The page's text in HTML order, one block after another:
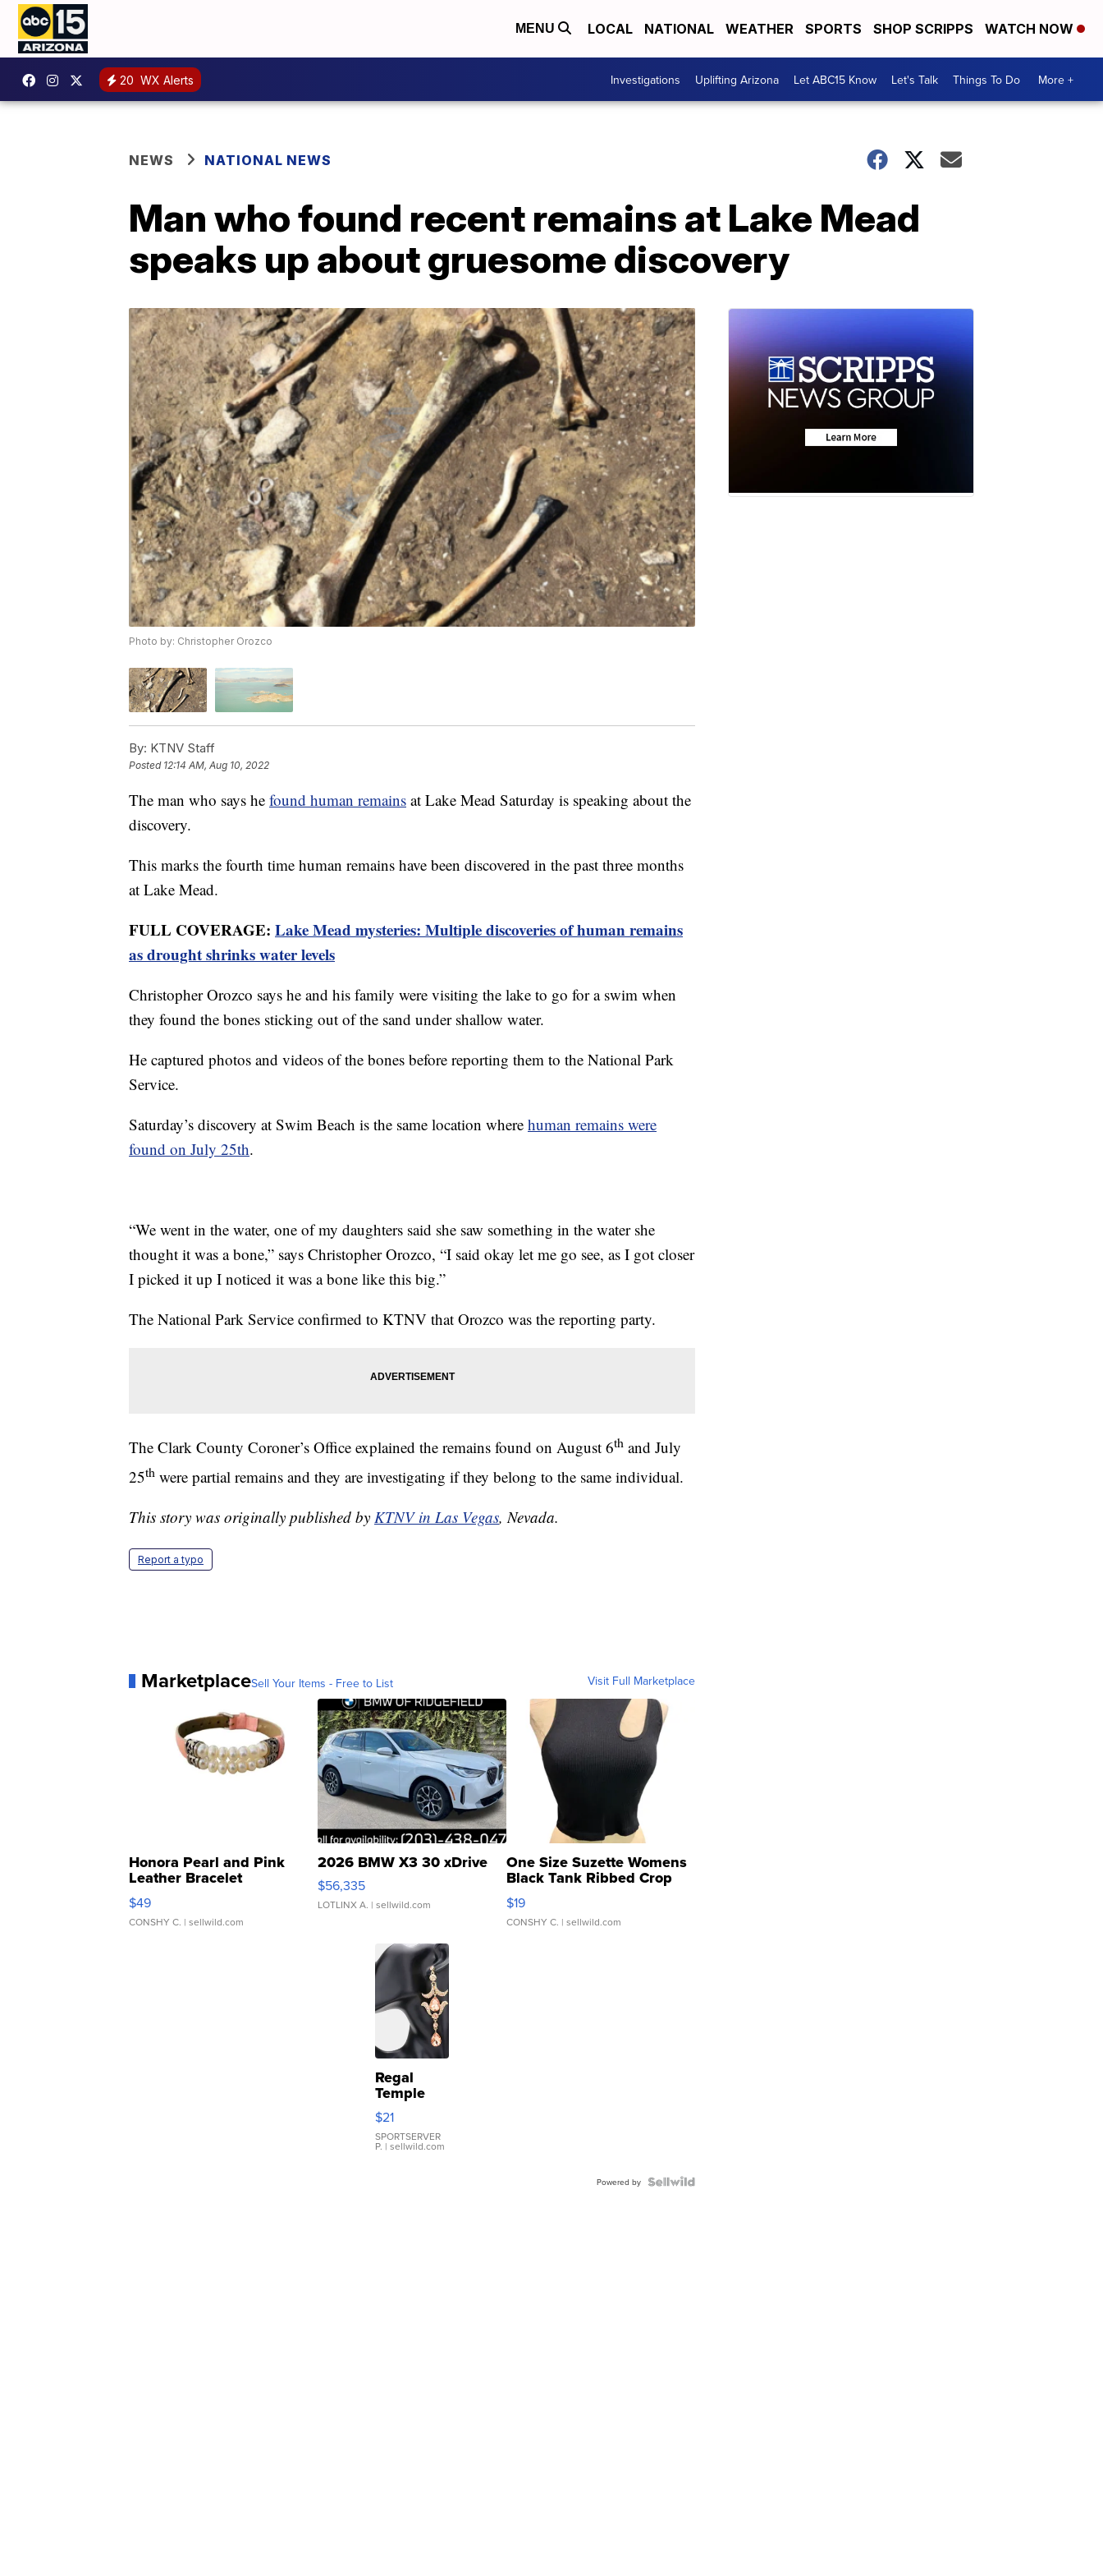
MENU LOCAL NATIONAL WEATHER SPORTS SHOP SCRIPPS WATCH NOW
20 WX Alerts Investigations Uplifting Arizona Let ABC15 Know Let's Talk Things To Do More +
NEWS NATIONAL NEWS
Man who found recent remains at Lake Mead
speaks up about gruesome discovery
Photo by: Christopher Orozco
By: KTNV Staff
Posted 12:14 AM, Aug 10, 2022
The man who says he found human remains at Lake Mead Saturday is speaking about the
discovery.
This marks the fourth time human remains have been discovered in the past three months
at Lake Mead.
FULL COVERAGE: Lake Mead mysteries: Multiple discoveries of human remains
as drought shrinks water levels
Christopher Orozco says he and his family were visiting the lake to go for a swim when
they found the bones sticking out of the sand under shallow water.
He captured photos and videos of the bones before reporting them to the National Park
Service.
Saturday’s discovery at Swim Beach is the same location where human remains were
found on July 25th.
“We went in the water, one of my daughters said she saw something in the water she
thought it was a bone,” says Christopher Orozco, “I said okay let me go see, as I got closer
I picked it up I noticed it was a bone like this big.”
The National Park Service confirmed to KTNV that Orozco was the reporting party.
The Clark County Coroner’s Office explained the remains found on August 6th and July
25th were partial remains and they are investigating if they belong to the same individual.
This story was originally published by KTNV in Las Vegas, Nevada.
Report a typo
MarketplaceSell Your Items - Free to List Visit Full Marketplace
Honora Pearl and Pink
Leather Bracelet
Adjustable Buckle Clo...
$49
CONSHY C. | sellwild.com
2026 BMW X3 30 xDrive
$56,335
LOTLINX A. | sellwild.com
One Size Suzette Womens
Black Tank Ribbed Crop
Asymmetrical ...
$19
CONSHY C. | sellwild.com
Regal
Temple
Droplet
Earrings
$21
SPORTSERVER
P. | sellwild.com
Powered by